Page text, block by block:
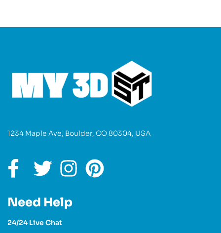
1234 Maple Ave, Boulder, CO 80304, USA
Need Help
24/24 Live Chat